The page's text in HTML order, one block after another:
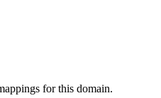
for this domain.